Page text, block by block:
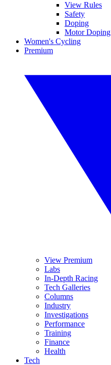
View Rules
Safety
Doping
Motor Doping
Women's Cycling
Premium
View Premium
Labs
In-Depth Racing
Tech Galleries
Columns
Industry
Investigations
Performance
Training
Finance
Health
Tech